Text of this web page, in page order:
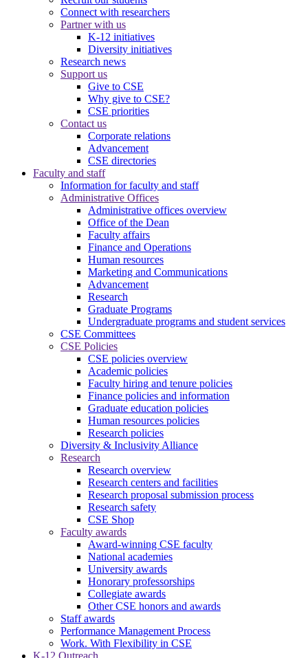
Connect with researchers
Partner with us
K-12 initiatives
Diversity initiatives
Research news
Support us
Give to CSE
Why give to CSE?
CSE priorities
Contact us
Corporate relations
Advancement
CSE directories
Faculty and staff
Information for faculty and staff
Administrative Offices
Administrative offices overview
Office of the Dean
Faculty affairs
Finance and Operations
Human resources
Marketing and Communications
Advancement
Research
Graduate Programs
Undergraduate programs and student services
CSE Committees
CSE Policies
CSE policies overview
Academic policies
Faculty hiring and tenure policies
Finance policies and information
Graduate education policies
Human resources policies
Research policies
Diversity & Inclusivity Alliance
Research
Research overview
Research centers and facilities
Research proposal submission process
Research safety
CSE Shop
Faculty awards
Award-winning CSE faculty
National academies
University awards
Honorary professorships
Collegiate awards
Other CSE honors and awards
Staff awards
Performance Management Process
Work. With Flexibility in CSE